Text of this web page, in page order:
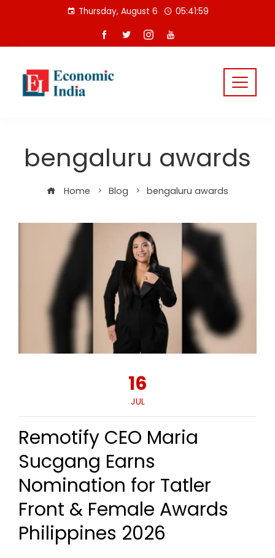
Thursday, August 6 05:42:00
bengaluru awards
Home Blog bengaluru awards
16
JUL
Remotify CEO Maria
Sucgang Earns
Nomination for Tatler
Front & Female Awards
Philippines 2026